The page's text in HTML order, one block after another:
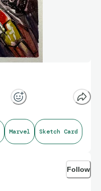
Marvel Sketch Card
Follow